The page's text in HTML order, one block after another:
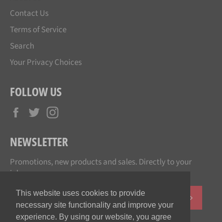
This website uses cookies to provide
necessary site functionality and improve your
experience. By using our website, you agree
Contact Us
Terms of Service
Search
Your Privacy Choices
FOLLOW US
Facebook
Twitter
NEWSLETTER
Promotions, new products and sales. Directly to your
inbox.